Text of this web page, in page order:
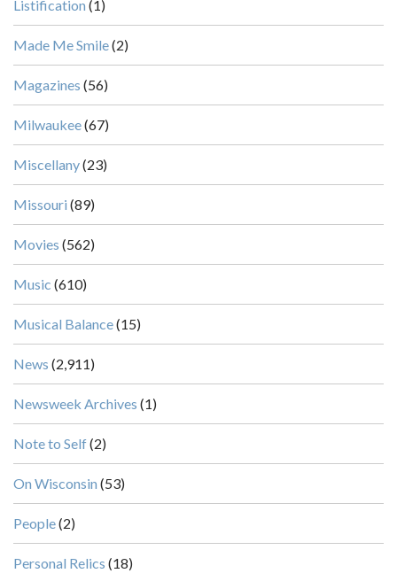
Listification (1)
Made Me Smile(2)
Magazines (56)
Milwaukee(67)
Miscellany(23)
Missouri (89)
Movies (562)
Music (610)
Musical Balance(15)
News (2,911)
Newsweek Archives (1)
Note to Self(2)
On Wisconsin (53)
People(2)
Personal Relics (18)